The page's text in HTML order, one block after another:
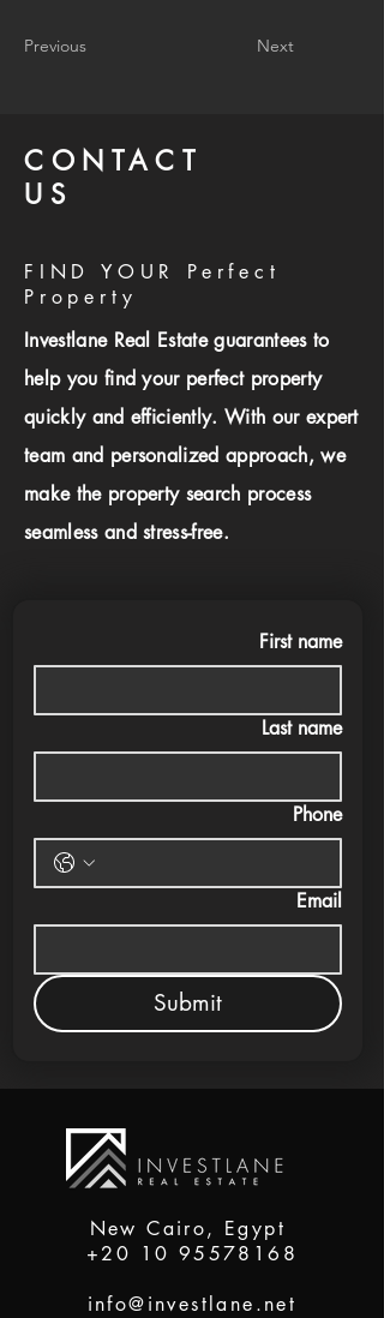
Previous Next
CONTACT
US
FIND YOUR Perfect
Property
Investlane Real Estate guarantees to
help you find your perfect property
quickly and efficiently. With our expert
team and personalized approach, we
make the property search process
seamless and stress-free.
First name
Last name
Phone
Email
Submit
New Cairo, Egypt
+20 10 95578168
info@investlane.net